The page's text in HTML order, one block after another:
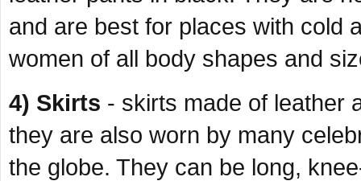
and are best for places with cold
women of all body shapes and
4) Skirts - skirts made of leather
they are also worn by many
the globe. They can be long,